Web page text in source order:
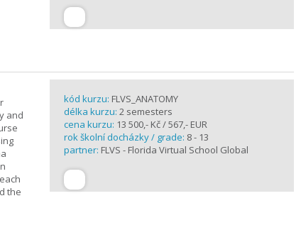
and
the
kód kurzu: FLVS_ANATOMY
délka kurzu: 2 semesters
cena kurzu: 13 500,- Kč / 567,- EUR
rok školní docházky / grade: 8 - 13
partner: FLVS - Florida Virtual School Global